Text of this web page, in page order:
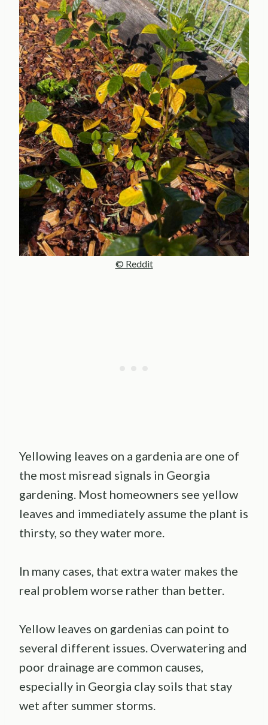
© Reddit
Yellowing leaves on a gardenia are one of
the most misread signals in Georgia
gardening. Most homeowners see yellow
leaves and immediately assume the plant is
thirsty, so they water more.
In many cases, that extra water makes the
real problem worse rather than better.
Yellow leaves on gardenias can point to
several different issues. Overwatering and
poor drainage are common causes,
especially in Georgia clay soils that stay
wet after summer storms.